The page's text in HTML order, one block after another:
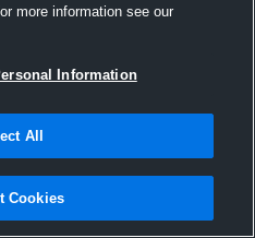
Hudl
2016
more information see our
Information
All
Cookies